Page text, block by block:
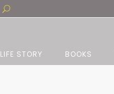
LIFE STORY BOOKS